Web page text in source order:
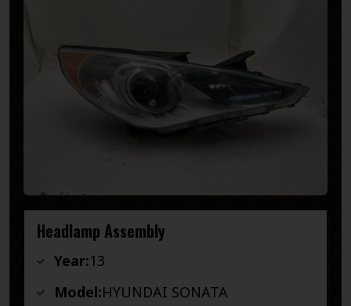
Headlamp Assembly
Year:13
Model:HYUNDAI SONATA